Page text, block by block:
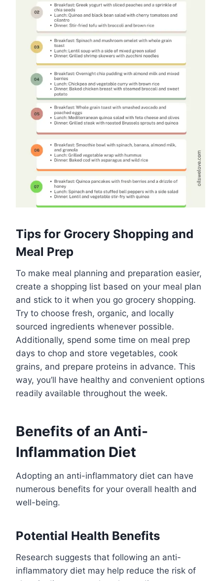
Tips for Grocery Shopping and
Meal Prep
To make meal planning and preparation easier,
create a shopping list based on your meal plan
and stick to it when you go grocery shopping.
Try to choose fresh, organic, and locally
sourced ingredients whenever possible.
Additionally, spend some time on meal prep
days to chop and store vegetables, cook
grains, and prepare proteins in advance. This
way, you’ll have healthy and convenient options
readily available throughout the week.
Benefits of an Anti-
Inflammation Diet
Adopting an anti-inflammatory diet can have
numerous benefits for your overall health and
well-being.
Potential Health Benefits
Research suggests that following an anti-
inflammatory diet may help reduce the risk of